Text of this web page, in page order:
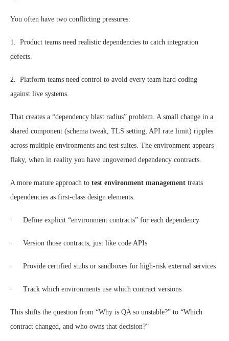
You often have two conflicting pressures:
1. Product teams need realistic dependencies to catch integration
defects.
2. Platform teams need control to avoid every team hard coding
against live systems.
That creates a “dependency blast radius” problem. A small change in a
shared component (schema tweak, TLS setting, API rate limit) ripples
across multiple environments and test suites. The environment appears
flaky, when in reality you have ungoverned dependency contracts.
A more mature approach to test environment management treats
dependencies as first-class design elements:
· Define explicit “environment contracts” for each dependency
· Version those contracts, just like code APIs
· Provide certified stubs or sandboxes for high-risk external services
· Track which environments use which contract versions
This shifts the question from “Why is QA so unstable?” to “Which
contract changed, and who owns that decision?”